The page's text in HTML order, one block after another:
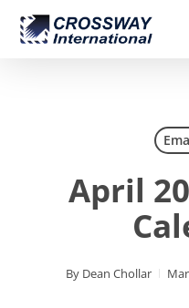
main
April
By Dean Chollar